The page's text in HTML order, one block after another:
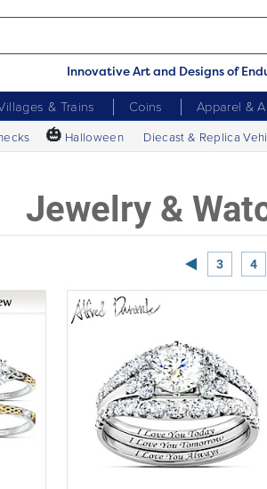
Innovative Art and Designs of
& Trains Coins Apparel &
🎃 Halloween Diecast & Replica
Jewelry &
Previous Page
3 4